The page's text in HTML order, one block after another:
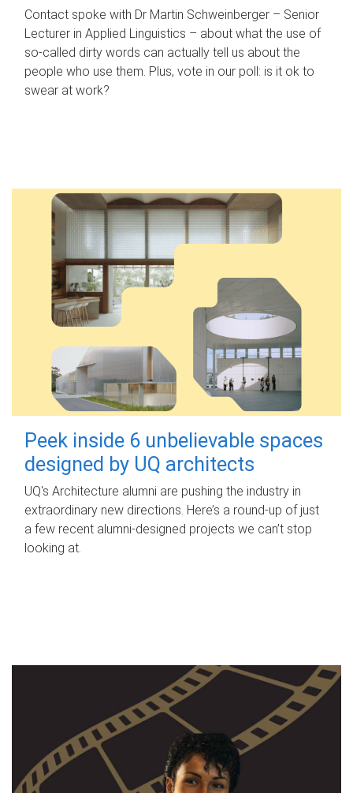
Contact spoke with Dr Martin Schweinberger – Senior
Lecturer in Applied Linguistics – about what the use of
so-called dirty words can actually tell us about the
people who use them. Plus, vote in our poll: is it ok to
swear at work?
Peek inside 6 unbelievable spaces
designed by UQ architects
UQ's Architecture alumni are pushing the industry in
extraordinary new directions. Here’s a round-up of just
a few recent alumni-designed projects we can’t stop
looking at.